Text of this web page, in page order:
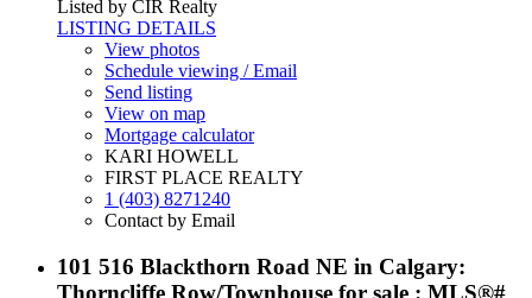
Listed by CIR Realty
LISTING DETAILS
View photos
Schedule viewing / Email
Send listing
View on map
Mortgage calculator
KARI HOWELL
FIRST PLACE REALTY
1 (403) 8271240
Contact by Email
101 516 Blackthorn Road NE in Calgary:
Thorncliffe Row/Townhouse for sale : MLS®#